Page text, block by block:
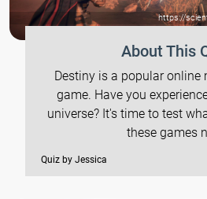
https://
About This
Destiny is a popular online
game. Have you
universe? It's time to test
these games
Quiz by Jessica